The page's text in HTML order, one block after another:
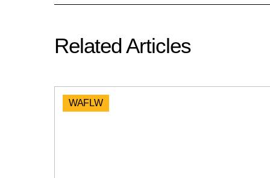
Related Articles
WAFLW